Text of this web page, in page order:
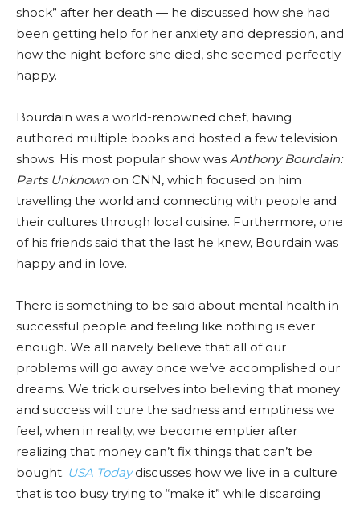
shock” after her death — he discussed how she had
been getting help for her anxiety and depression, and
how the night before she died, she seemed perfectly
happy.
Bourdain was a world-renowned chef, having
authored multiple books and hosted a few television
shows. His most popular show was Anthony Bourdain:
Parts Unknown on CNN, which focused on him
travelling the world and connecting with people and
their cultures through local cuisine. Furthermore, one
of his friends said that the last he knew, Bourdain was
happy and in love.
There is something to be said about mental health in
successful people and feeling like nothing is ever
enough. We all naïvely believe that all of our
problems will go away once we’ve accomplished our
dreams. We trick ourselves into believing that money
and success will cure the sadness and emptiness we
feel, when in reality, we become emptier after
realizing that money can’t fix things that can’t be
bought. USA Todaydiscusses how we live in a culture
that is too busy trying to “make it” while discarding